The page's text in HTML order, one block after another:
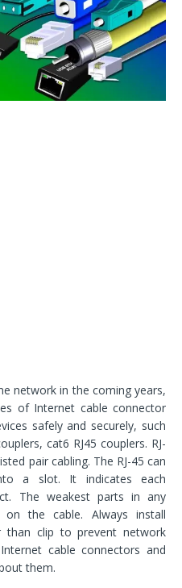
network in the coming years,
of Internet cable connector
safely and securely, such
cat6 RJ45 couplers. RJ-
pair cabling. The RJ-45 can
a slot. It indicates each
The weakest parts in any
the cable. Always install
than clip to prevent network
cable connectors and
them.